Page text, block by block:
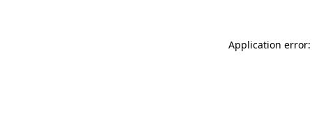
Application